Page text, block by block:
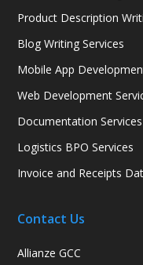
Product Description
Blog Writing Services
Mobile App
Web Development
Documentation Services
Logistics BPO Services
Invoice and Receipts
Contact Us
Allianze GCC